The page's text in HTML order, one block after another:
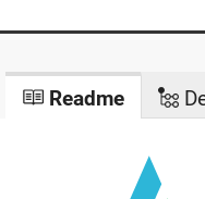
Readme